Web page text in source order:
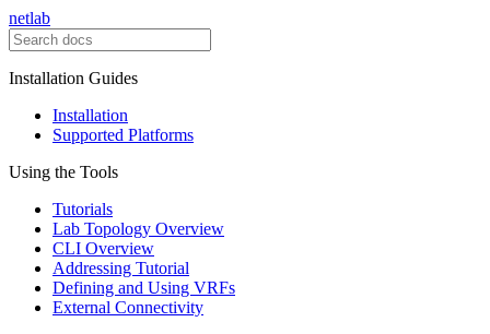
netlab
Installation Guides
Installation
Supported Platforms
Using the Tools
Tutorials
Lab Topology Overview
CLI Overview
Addressing Tutorial
Defining and Using VRFs
External Connectivity